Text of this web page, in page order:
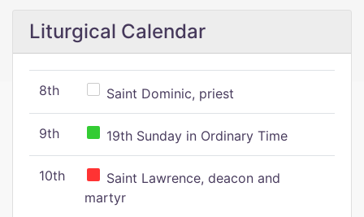
Liturgical Calendar
8th Saint Dominic, priest
9th 19th Sunday in Ordinary Time
10th
Saint Lawrence, deacon and
martyr